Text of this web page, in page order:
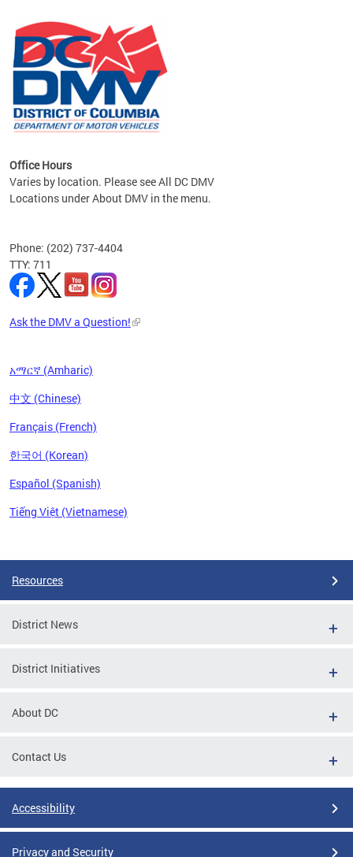
the
Office Hours
Varies by location. Please see All DC DMV
Locations under About DMV in the menu.
Phone: (202) 737-4404
TTY: 711
Ask the DMV a Question!
አማርኛ (Amharic)
中文 (Chinese)
Français (French)
한국어 (Korean)
Español (Spanish)
Tiếng Việt (Vietnamese)
Resources
District News
District Initiatives
About DC
Contact Us
Accessibility
Privacy and Security